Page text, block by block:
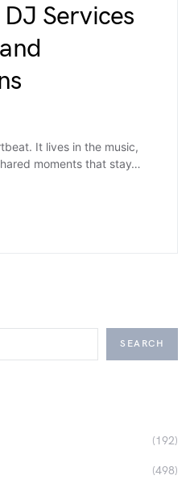
Services
It lives in the music,
moments that stay…
SEARCH
(192)
(498)